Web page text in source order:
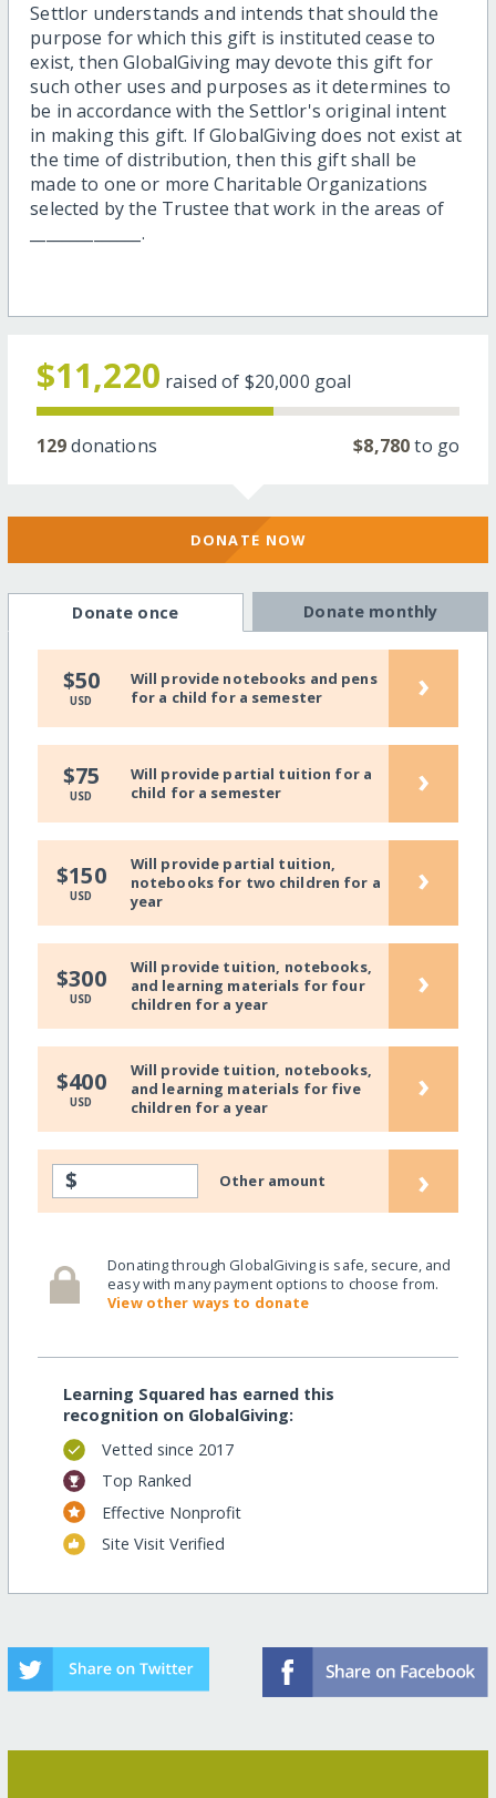
Settlor understands and intends that should the
purpose for which this gift is instituted cease to
exist, then GlobalGiving may devote this gift for
such other uses and purposes as it determines to
be in accordance with the Settlor's original intent
in making this gift. If GlobalGiving does not exist at
the time of distribution, then this gift shall be
made to one or more Charitable Organizations
selected by the Trustee that work in the areas of
______________.
$11,220 raised of $20,000 goal
129donations $8,780to go
DONATE NOW
Donate once Donate monthly
$50
USD
Will provide notebooks and pens
for a child for a semester
›
$75
USD
Will provide partial tuition for a
child for a semester
›
$150
USD
Will provide partial tuition,
notebooks for two children for a
year
›
$300
USD
Will provide tuition, notebooks,
and learning materials for four
children for a year
›
$400
USD
Will provide tuition, notebooks,
and learning materials for five
children for a year
›
$ Other amount ›
Donating through GlobalGiving is safe, secure, and
easy with many payment options to choose from.
View other ways to donate
Learning Squared has earned this
recognition on GlobalGiving:
Vetted since 2017
Top Ranked
Effective Nonprofit
Site Visit Verified